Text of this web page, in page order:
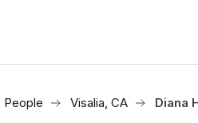
People Visalia, CA Diana